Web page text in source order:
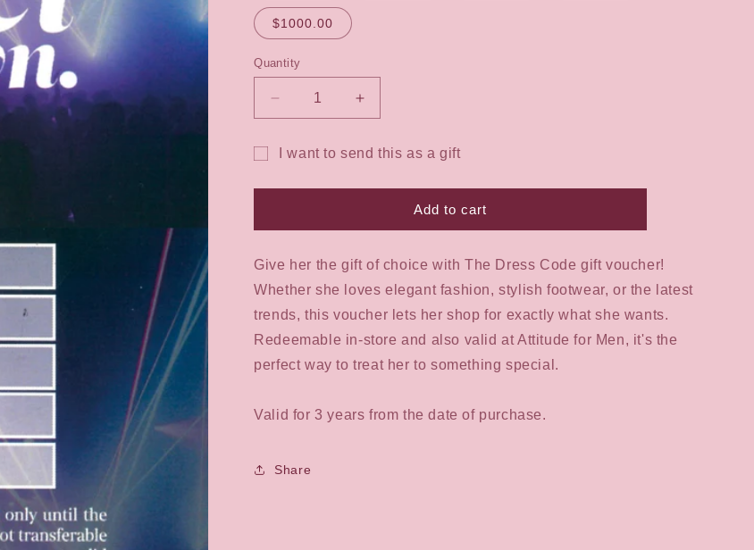
$1000.00
Quantity
Decrease
quantity
for
The
Increase
quantity
for
The
I want to send this as a gift
recipient
Add to cart
Give her the gift of choice with The Dress Code gift voucher!
Whether she loves elegant fashion, stylish footwear, or the latest
trends, this voucher lets her shop for exactly what she wants.
Redeemable in-store and also valid at Attitude for Men, it's the
perfect way to treat her to something special.
Valid for 3 years from the date of purchase.
Share